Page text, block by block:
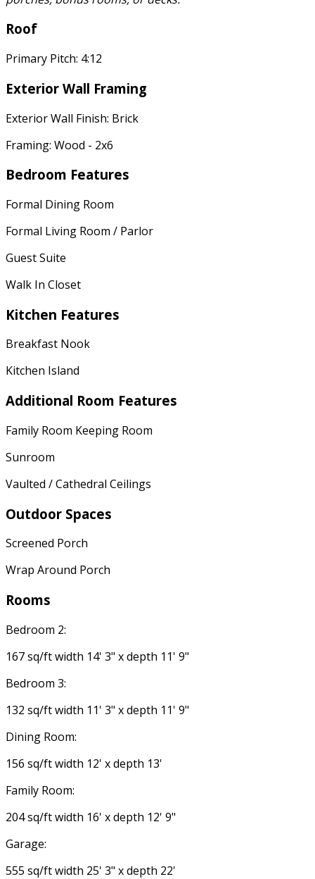
Roof
Primary Pitch: 4:12
Exterior Wall Framing
Exterior Wall Finish: Brick
Framing: Wood - 2x6
Bedroom Features
Formal Dining Room
Formal Living Room / Parlor
Guest Suite
Walk In Closet
Kitchen Features
Breakfast Nook
Kitchen Island
Additional Room Features
Family Room Keeping Room
Sunroom
Vaulted / Cathedral Ceilings
Outdoor Spaces
Screened Porch
Wrap Around Porch
Rooms
Bedroom 2:
167 sq/ft width 14' 3" x depth 11' 9"
Bedroom 3:
132 sq/ft width 11' 3" x depth 11' 9"
Dining Room:
156 sq/ft width 12' x depth 13'
Family Room:
204 sq/ft width 16' x depth 12' 9"
Garage:
555 sq/ft width 25' 3" x depth 22'